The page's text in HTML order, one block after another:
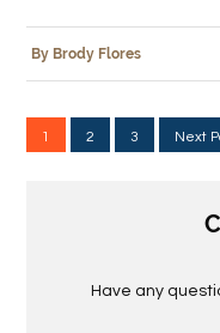
By Brody Flores
1 2 3 Next
Have any